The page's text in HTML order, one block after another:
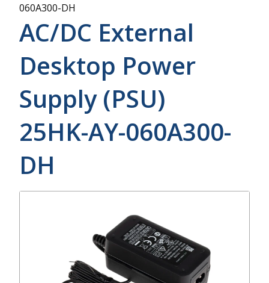
060A300-DH
AC/DC External
Desktop Power
Supply (PSU)
25HK-AY-060A300-
DH